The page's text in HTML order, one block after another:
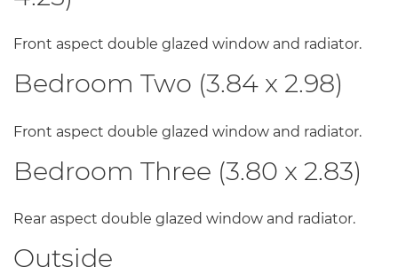
Front aspect double glazed window and radiator.
Bedroom Two (3.84 x 2.98)
Front aspect double glazed window and radiator.
Bedroom Three (3.80 x 2.83)
Rear aspect double glazed window and radiator.
Outside